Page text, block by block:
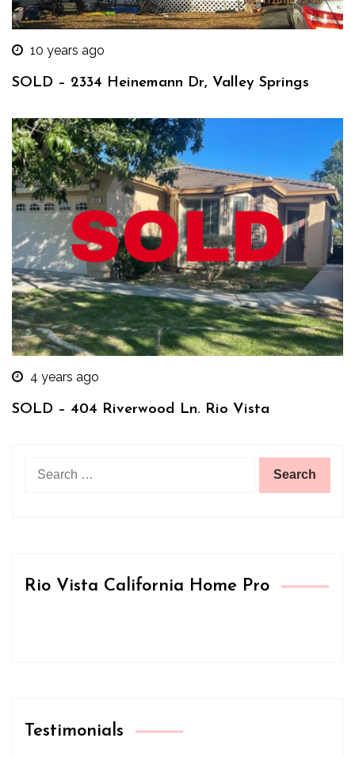
10 years ago
SOLD – 2334 Heinemann Dr, Valley Springs
4 years ago
SOLD – 404 Riverwood Ln. Rio Vista
Rio Vista California Home Pro
Testimonials